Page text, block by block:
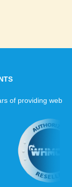
of providing web